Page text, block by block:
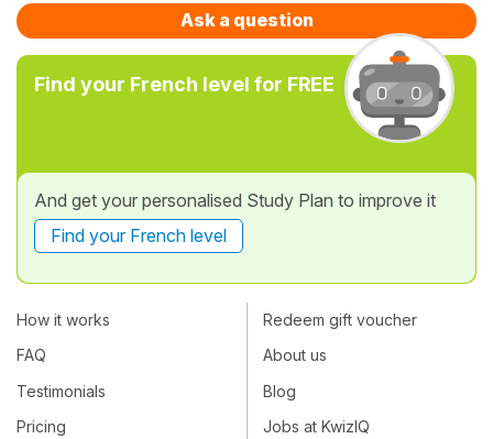
Ask a question
Find your French level for FREE
And get your personalised Study Plan to improve it
Find your French level
How it works
FAQ
Testimonials
Pricing
Redeem gift voucher
About us
Blog
Jobs at KwizIQ